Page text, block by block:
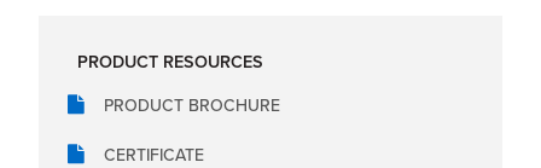
PRODUCT RESOURCES
PRODUCT BROCHURE
CERTIFICATE